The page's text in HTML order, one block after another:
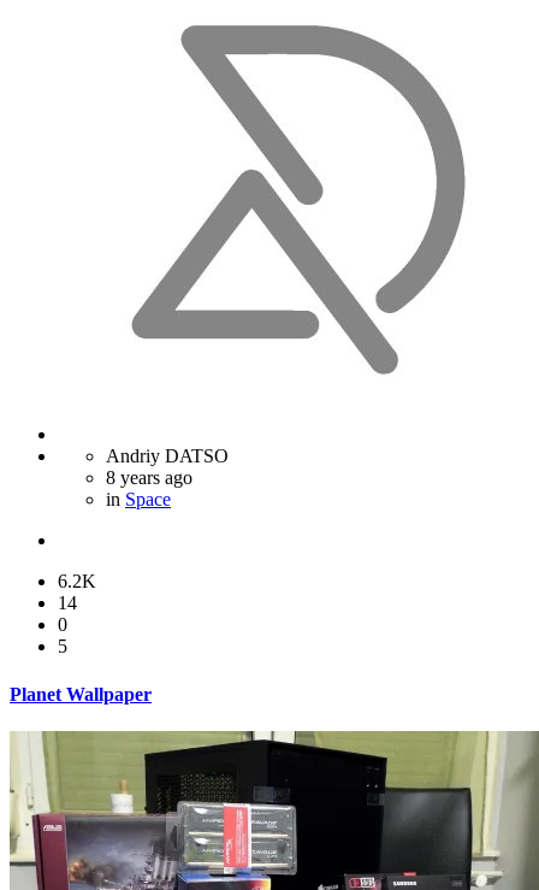
Andriy DATSO
8 years ago
in Space
6.2K
14
0
5
Planet Wallpaper